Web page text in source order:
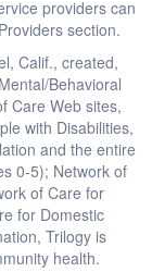
providers can
section.
Calif., created,
Behavioral
Care Web sites,
with Disabilities,
and the entire
0-5); Network of
of Care for
for Domestic
Trilogy is
health.